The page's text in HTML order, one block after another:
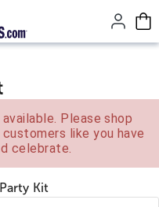
Please shop
like you have
celebrate.